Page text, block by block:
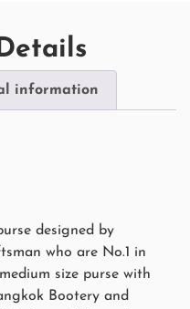
information
designed by
who are No.1 in
size purse with
Bootery and